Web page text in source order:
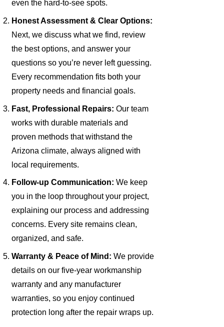
even the hard-to-see spots.
Honest Assessment & Clear Options:
Next, we discuss what we find, review
the best options, and answer your
questions so you’re never left guessing.
Every recommendation fits both your
property needs and financial goals.
Fast, Professional Repairs: Our team
works with durable materials and
proven methods that withstand the
Arizona climate, always aligned with
local requirements.
Follow-up Communication: We keep
you in the loop throughout your project,
explaining our process and addressing
concerns. Every site remains clean,
organized, and safe.
Warranty & Peace of Mind: We provide
details on our five-year workmanship
warranty and any manufacturer
warranties, so you enjoy continued
protection long after the repair wraps up.